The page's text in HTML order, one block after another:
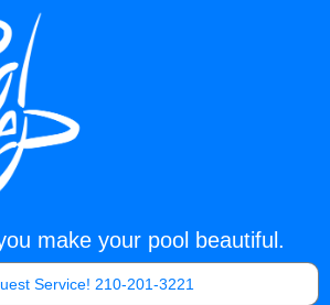
make your pool beautiful.
Service! 210-201-3221